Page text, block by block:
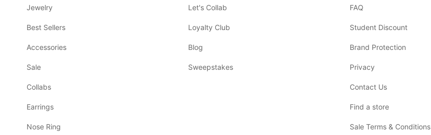
Jewelry
Best Sellers
Accessories
Sale
Collabs
Earrings
Nose Ring
Let's Collab
Loyalty Club
Blog
Sweepstakes
FAQ
Student Discount
Brand Protection
Privacy
Contact Us
Find a store
Sale Terms & Conditions